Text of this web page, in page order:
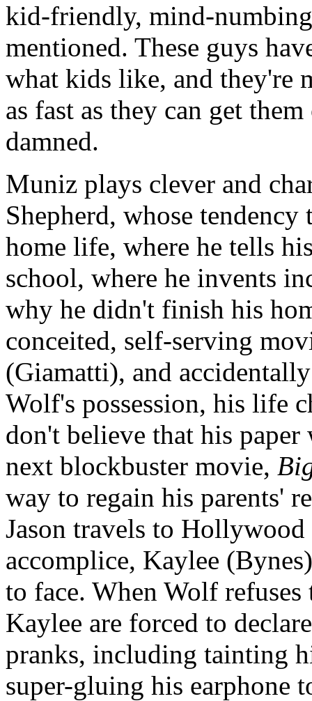
kid-friendly, mind-
mentioned. These guys
what kids like, and they're
as fast as they can get
damned.
Muniz plays clever and
Shepherd, whose
home life, where he tells
school, where he invents
why he didn't finish his
conceited, self-serving
(Giamatti), and
Wolf's possession, his life
don't believe that his
next blockbuster movie,
way to regain his parents'
Jason travels to
accomplice, Kaylee
to face. When Wolf
Kaylee are forced to
pranks, including tainting
super-gluing his earphone